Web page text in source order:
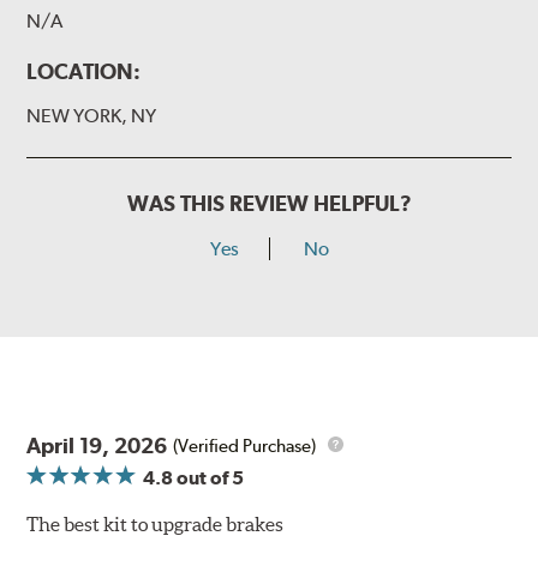
N/A
LOCATION:
NEW YORK, NY
WAS THIS REVIEW HELPFUL?
Yes No
April 19, 2026 (Verified Purchase)
4.8out of 5
The best kit to upgrade brakes